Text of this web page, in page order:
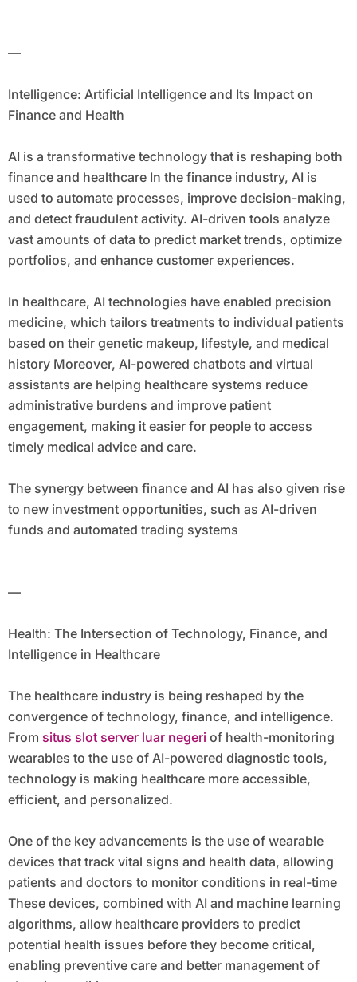
—
Intelligence: Artificial Intelligence and Its Impact on
Finance and Health
AI is a transformative technology that is reshaping both
finance and healthcare In the finance industry, AI is
used to automate processes, improve decision-making,
and detect fraudulent activity. AI-driven tools analyze
vast amounts of data to predict market trends, optimize
portfolios, and enhance customer experiences.
In healthcare, AI technologies have enabled precision
medicine, which tailors treatments to individual patients
based on their genetic makeup, lifestyle, and medical
history Moreover, AI-powered chatbots and virtual
assistants are helping healthcare systems reduce
administrative burdens and improve patient
engagement, making it easier for people to access
timely medical advice and care.
The synergy between finance and AI has also given rise
to new investment opportunities, such as AI-driven
funds and automated trading systems
—
Health: The Intersection of Technology, Finance, and
Intelligence in Healthcare
The healthcare industry is being reshaped by the
convergence of technology, finance, and intelligence.
From situs slot server luar negeri of health-monitoring
wearables to the use of AI-powered diagnostic tools,
technology is making healthcare more accessible,
efficient, and personalized.
One of the key advancements is the use of wearable
devices that track vital signs and health data, allowing
patients and doctors to monitor conditions in real-time
These devices, combined with AI and machine learning
algorithms, allow healthcare providers to predict
potential health issues before they become critical,
enabling preventive care and better management of